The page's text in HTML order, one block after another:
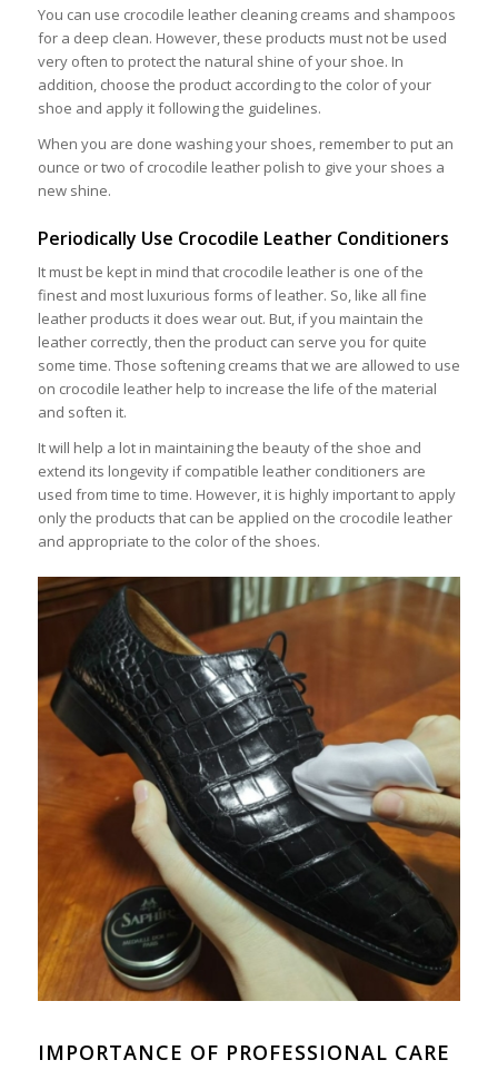
You can use crocodile leather cleaning creams and shampoos
for a deep clean. However, these products must not be used
very often to protect the natural shine of your shoe. In
addition, choose the product according to the color of your
shoe and apply it following the guidelines.
When you are done washing your shoes, remember to put an
ounce or two of crocodile leather polish to give your shoes a
new shine.
Periodically Use Crocodile Leather Conditioners
It must be kept in mind that crocodile leather is one of the
finest and most luxurious forms of leather. So, like all fine
leather products it does wear out. But, if you maintain the
leather correctly, then the product can serve you for quite
some time. Those softening creams that we are allowed to use
on crocodile leather help to increase the life of the material
and soften it.
It will help a lot in maintaining the beauty of the shoe and
extend its longevity if compatible leather conditioners are
used from time to time. However, it is highly important to apply
only the products that can be applied on the crocodile leather
and appropriate to the color of the shoes.
IMPORTANCE OF PROFESSIONAL CARE